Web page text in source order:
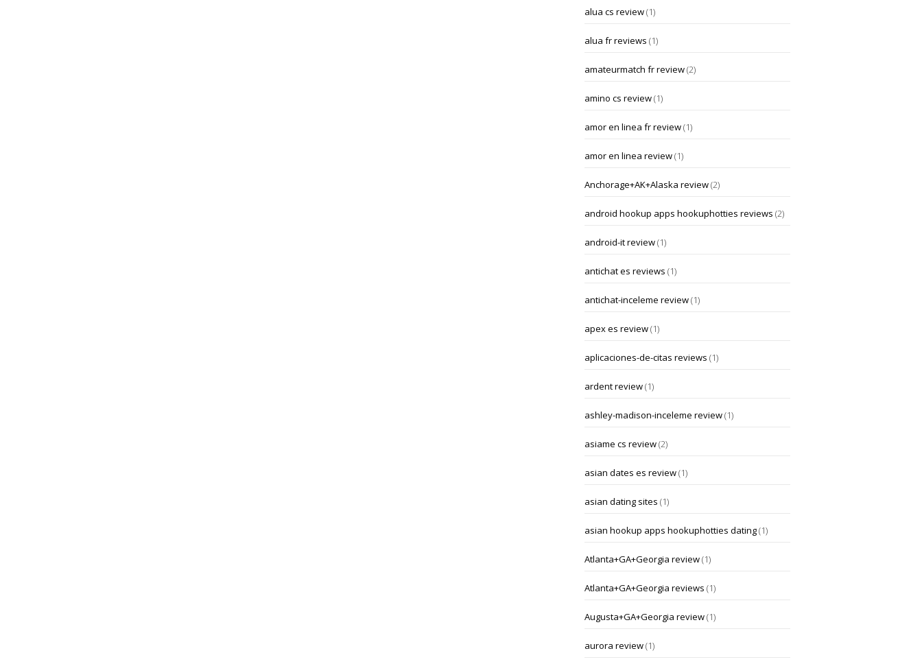
alua cs review(1)
alua fr reviews (1)
amateurmatch fr review(2)
amino cs review(1)
amor en linea fr review(1)
amor en linea review(1)
Anchorage+AK+Alaska review(2)
android hookup apps hookuphotties reviews (2)
android-it review(1)
antichat es reviews (1)
antichat-inceleme review(1)
apex es review(1)
aplicaciones-de-citas reviews (1)
ardent review(1)
ashley-madison-inceleme review(1)
asiame cs review(2)
asian dates es review(1)
asian dating sites (1)
asian hookup apps hookuphotties dating(1)
Atlanta+GA+Georgia review(1)
Atlanta+GA+Georgia reviews (1)
Augusta+GA+Georgia review(1)
aurora review(1)